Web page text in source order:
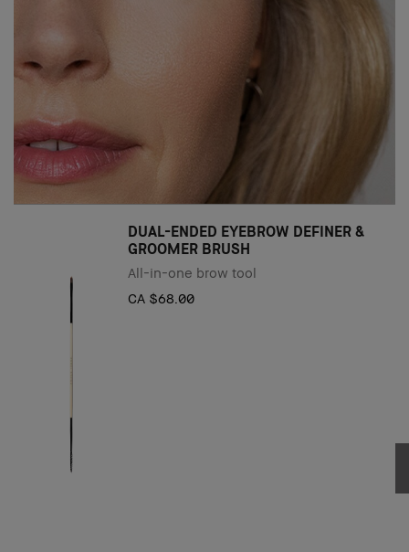
DUAL-ENDED EYEBROW DEFINER &
GROOMER BRUSH
All-in-one brow tool
CA $68.00